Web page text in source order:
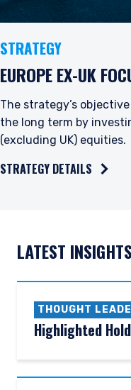
STRATEGY
EUROPE EX-UK
The strategy’s
the long term by
(excluding UK) equities.
STRATEGY DETAILS
LATEST INSIGHTS
THOUGHT
Highlighted